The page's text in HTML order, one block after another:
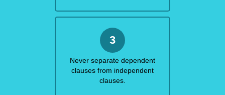
3
Never separate dependent
clauses from independent
clauses.